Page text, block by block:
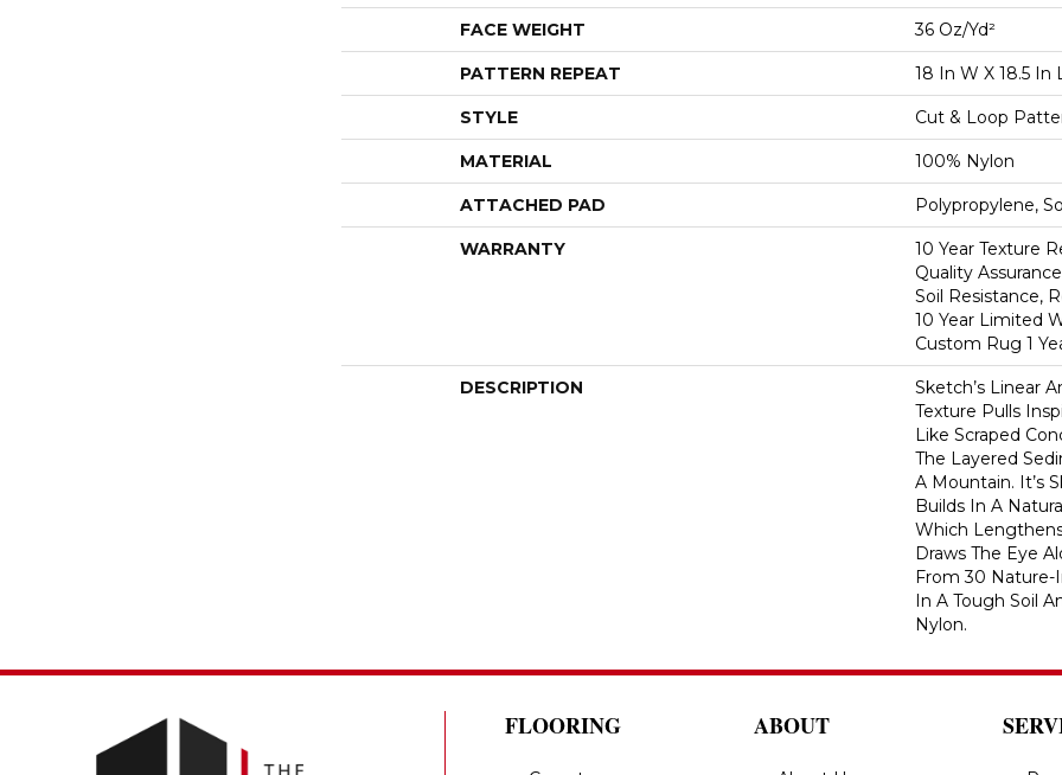
FACE WEIGHT 36 Oz/yd²
PATTERN REPEAT 18 In W X 18.5 In
STYLE Cut & Loop
MATERIAL 100% Nylon
ATTACHED PAD Polypropylene,
WARRANTY
10 Year Texture
Quality
Soil Resistance,
10 Year Limited
Custom Rug 1
DESCRIPTION
Sketch’s Linear
Texture Pulls
Like Scraped
The Layered
A Mountain. It’s
Builds In A
Which
Draws The Eye
From 30 Nature-
In A Tough Soil
Nylon.
FLOORING ABOUT